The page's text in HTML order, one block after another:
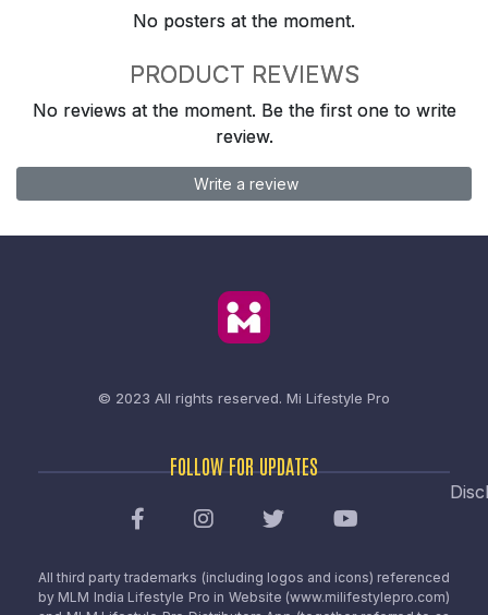
No posters at the moment.
PRODUCT REVIEWS
No reviews at the moment. Be the first one to write
review.
Write a review
© 2023 All rights reserved. Mi Lifestyle Pro
FOLLOW FOR UPDATES
All third party trademarks (including logos and icons) referenced
by MLM India Lifestyle Pro in Website (www.milifestylepro.com)